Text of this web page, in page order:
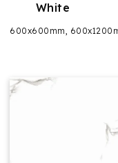
White
600x600mm,